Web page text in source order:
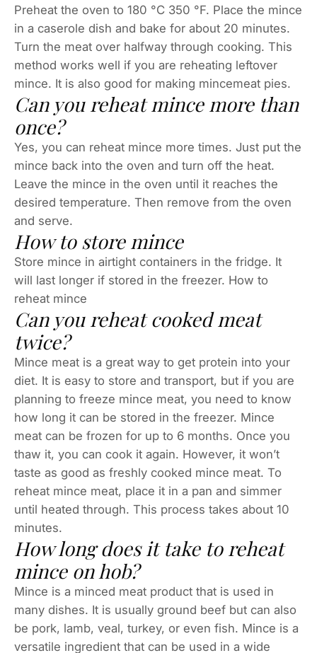
Preheat the oven to 180 °C 350 °F. Place the mince
in a caserole dish and bake for about 20 minutes.
Turn the meat over halfway through cooking. This
method works well if you are reheating leftover
mince. It is also good for making mincemeat pies.
Can you reheat mince more than
once?
Yes, you can reheat mince more times. Just put the
mince back into the oven and turn off the heat.
Leave the mince in the oven until it reaches the
desired temperature. Then remove from the oven
and serve.
How to store mince
Store mince in airtight containers in the fridge. It
will last longer if stored in the freezer. How to
reheat mince
Can you reheat cooked meat
twice?
Mince meat is a great way to get protein into your
diet. It is easy to store and transport, but if you are
planning to freeze mince meat, you need to know
how long it can be stored in the freezer. Mince
meat can be frozen for up to 6 months. Once you
thaw it, you can cook it again. However, it won’t
taste as good as freshly cooked mince meat. To
reheat mince meat, place it in a pan and simmer
until heated through. This process takes about 10
minutes.
How long does it take to reheat
mince on hob?
Mince is a minced meat product that is used in
many dishes. It is usually ground beef but can also
be pork, lamb, veal, turkey, or even fish. Mince is a
versatile ingredient that can be used in a wide